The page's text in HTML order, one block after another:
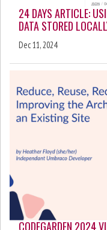
24 DAYS ARTICLE:
DATA STORED
Dec 11, 2024
CODEGARDEN 2024